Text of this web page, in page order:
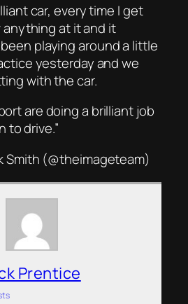
car, every time I get
at it and it
playing around a little
yesterday and we
with the car.
are doing a brilliant job
to drive.”
Smith (@theimageteam)
Prentice